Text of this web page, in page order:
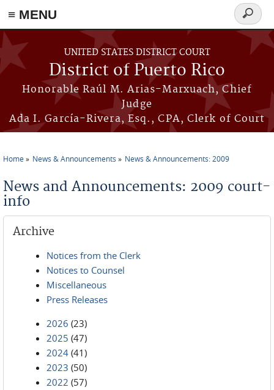
≡ MENU
Skip to main content
UNITED STATES DISTRICT COURT
District of Puerto Rico
Honorable Raúl M. Arias-Marxuach, Chief
Judge
Ada I. García-Rivera, Esq., CPA, Clerk of Court
Search
form
Home News & Announcements News & Announcements: 2009
News and Announcements: 2009 court-
info
Archive
Notices from the Clerk
Notices to Counsel
Miscellaneous
Press Releases
2026 (23)
2025 (47)
2024 (41)
2023 (50)
2022 (57)